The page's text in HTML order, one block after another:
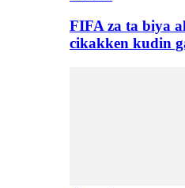
FIFA za ta biya
cikakken kudin